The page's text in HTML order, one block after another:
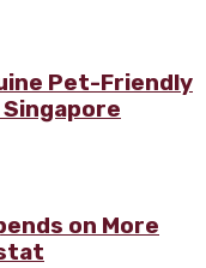
Pet-Friendly
on More